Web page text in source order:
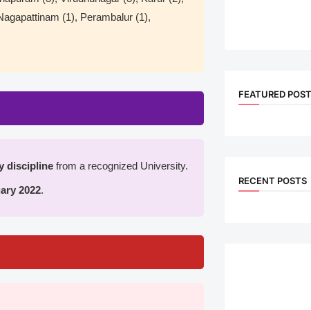
(1), Perambalur (1),
discipline from a recognized University.
2022.
FEATURED
RECENT POSTS